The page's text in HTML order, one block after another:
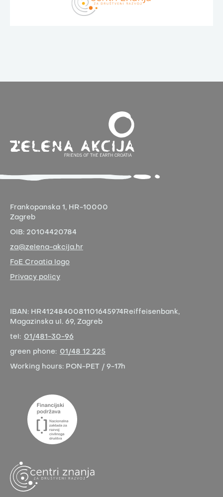
Frankopanska 1, HR-10000
Zagreb
OIB: 20104420784
za@zelena-akcija.hr
FoE Croatia logo
Privacy policy
IBAN: HR4124840081101645974 Reiffeisenbank,
Magazinska ul. 69, Zagreb
tel: 01/481-30-96
green phone: 01/48 12 225
Working hours: PON-PET / 9-17h